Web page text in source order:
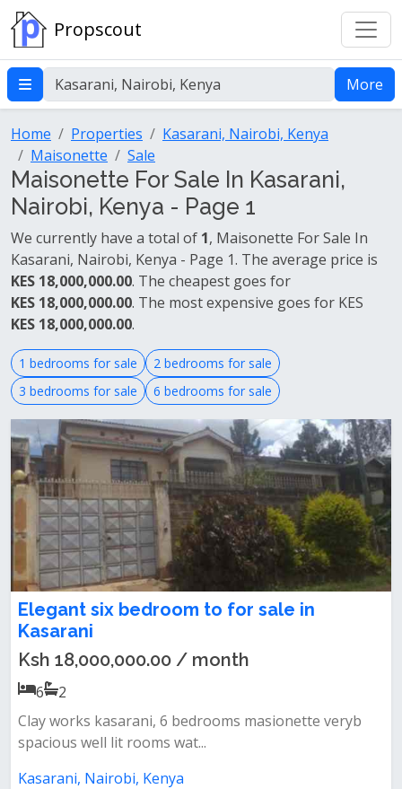
Propscout
More
Home Properties
Kasarani, Nairobi, Kenya
Maisonette
Sale
Maisonette For Sale In Kasarani,
Nairobi, Kenya - Page 1
We currently have a total of 1, Maisonette For Sale In
Kasarani, Nairobi, Kenya - Page 1. The average price is
KES 18,000,000.00. The cheapest goes for
KES 18,000,000.00. The most expensive goes for KES
KES 18,000,000.00.
1 bedrooms for sale
2 bedrooms for sale
3 bedrooms for sale
6 bedrooms for sale
Elegant six bedroom to for sale in
Kasarani
Ksh 18,000,000.00 / month
6
2
Clay works kasarani, 6 bedrooms masionette veryb
spacious well lit rooms wat...
Kasarani, Nairobi, Kenya